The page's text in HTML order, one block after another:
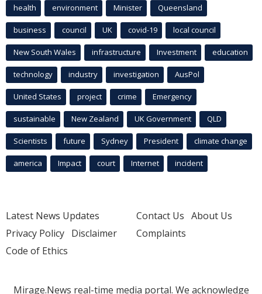
health environment Minister Queensland
business council UK covid-19 local council
New South Wales infrastructure Investment education
technology industry investigation AusPol
United States project crime Emergency
sustainable New Zealand UK Government QLD
Scientists future Sydney President climate change
america Impact court Internet incident
Latest News Updates
Privacy Policy Disclaimer
Code of Ethics
Contact Us About Us
Complaints
Mirage.News real-time media portal. We acknowledge